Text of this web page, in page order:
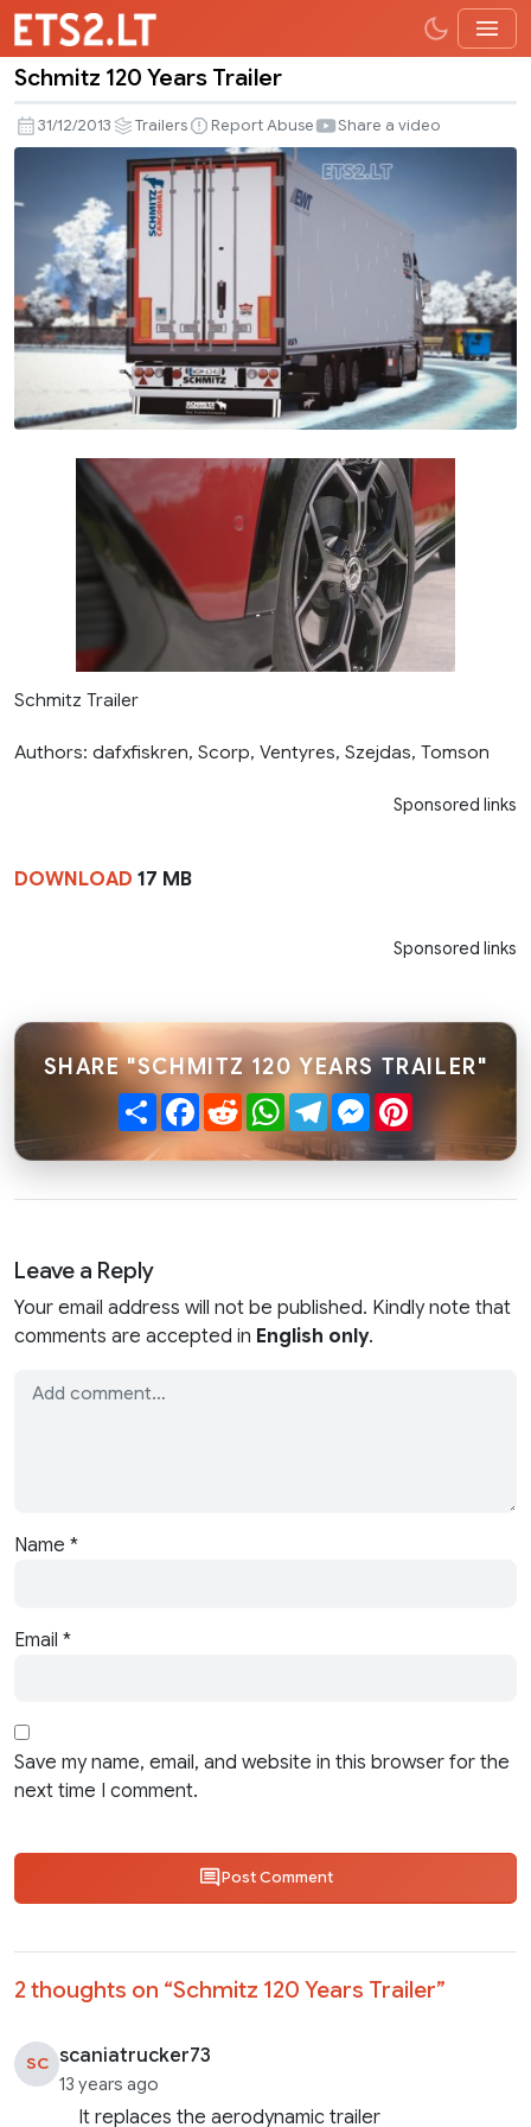
120
Years
Schmitz 120 Years Trailer
31/12/2013 Trailers Report Abuse Share a video
Schmitz Trailer
Authors: dafxfiskren, Scorp, Ventyres, Szejdas, Tomson
Sponsored links
DOWNLOAD 17 MB
Sponsored links
SHARE "SCHMITZ 120 YEARS TRAILER"
ShareFacebook
RedditWhatsApp
TelegramMessenger
Leave a Reply
Your email address will not be published. Kindly note that
comments are accepted in English only.
Name *
Email *
Save my name, email, and website in this browser for the
next time I comment.
Post Comment
2 thoughts on “Schmitz 120 Years Trailer”
SC scaniatrucker73
13 years ago
It replaces the aerodynamic trailer